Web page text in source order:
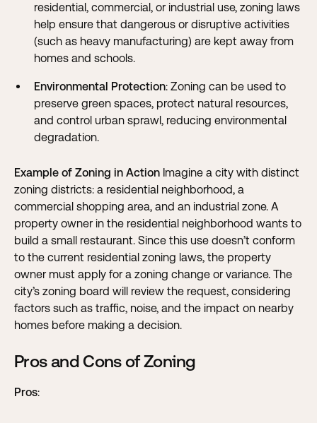
residential, commercial, or industrial use, zoning laws
help ensure that dangerous or disruptive activities
(such as heavy manufacturing) are kept away from
homes and schools.
Environmental Protection: Zoning can be used to
preserve green spaces, protect natural resources,
and control urban sprawl, reducing environmental
degradation.
Example of Zoning in Action Imagine a city with distinct
zoning districts: a residential neighborhood, a
commercial shopping area, and an industrial zone. A
property owner in the residential neighborhood wants to
build a small restaurant. Since this use doesn’t conform
to the current residential zoning laws, the property
owner must apply for a zoning change or variance. The
city’s zoning board will review the request, considering
factors such as traffic, noise, and the impact on nearby
homes before making a decision.
Pros and Cons of Zoning
Pros: